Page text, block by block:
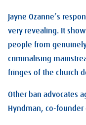
Jayne Ozanne’s
very revealing. It
people from
criminalising
fringes of the church
Other ban advocates
Hyndman, co-founder